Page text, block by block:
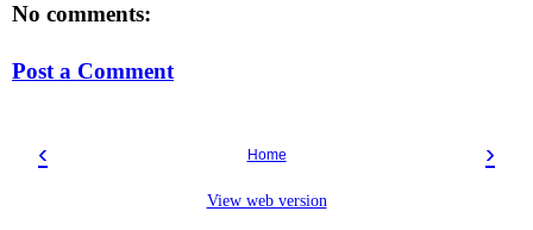
No comments:
Post a Comment
‹ ›
Home
View web version